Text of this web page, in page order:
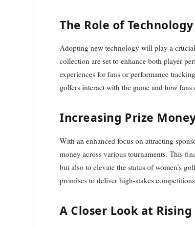
The Role of
Adopting new technology will play a
collection are set to enhance both player
experiences for fans or performance
golfers interact with the game and how
Increasing Prize
With an enhanced focus on attracting
money across various tournaments. This
but also to elevate the status of women’s
promises to deliver high-stakes
A Closer Look at Rising